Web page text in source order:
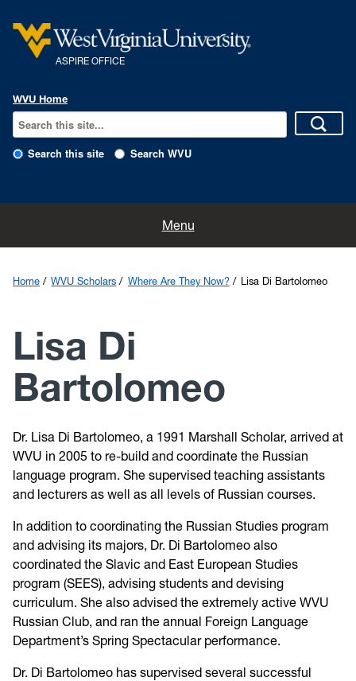
ASPIRE OFFICE
WVU Home
Search this site Search WVU
Menu
WVU Scholars
Peace Corps Prep Program
Pre-Law Prep Program
Home WVU Scholars Where Are They Now? Lisa Di Bartolomeo
Lisa Di
Bartolomeo
Dr. Lisa Di Bartolomeo, a 1991 Marshall Scholar, arrived at
WVU in 2005 to re-build and coordinate the Russian
language program. She supervised teaching assistants
and lecturers as well as all levels of Russian courses.
In addition to coordinating the Russian Studies program
and advising its majors, Dr. Di Bartolomeo also
coordinated the Slavic and East European Studies
program (SEES), advising students and devising
curriculum. She also advised the extremely active WVU
Russian Club, and ran the annual Foreign Language
Department’s Spring Spectacular performance.
Dr. Di Bartolomeo has supervised several successful